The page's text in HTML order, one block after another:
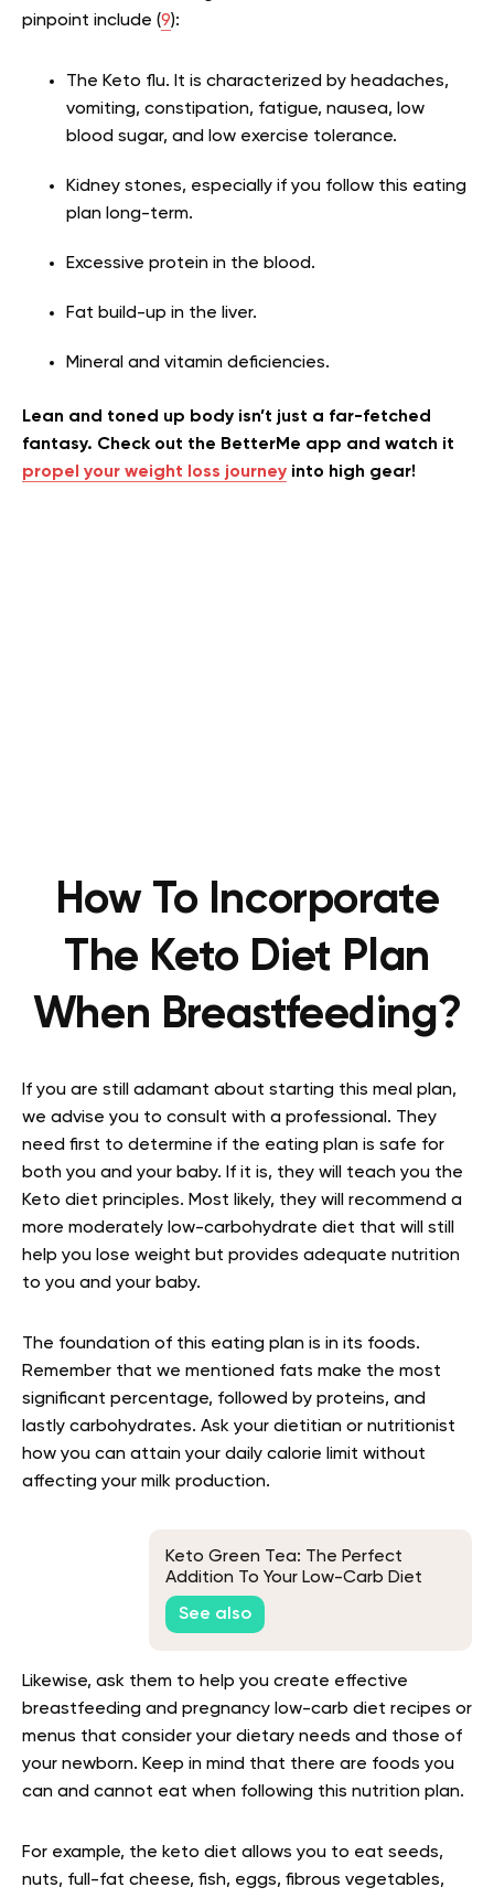
pinpoint include (9):
The Keto flu. It is characterized by headaches,
vomiting, constipation, fatigue, nausea, low
blood sugar, and low exercise tolerance.
Kidney stones, especially if you follow this eating
plan long-term.
Excessive protein in the blood.
Fat build-up in the liver.
Mineral and vitamin deficiencies.
Lean and toned up body isn’t just a far-fetched
fantasy. Check out the BetterMe app and watch it
propel your weight loss journey into high gear!
How To Incorporate
The Keto Diet Plan
When Breastfeeding?
If you are still adamant about starting this meal plan,
we advise you to consult with a professional. They
need first to determine if the eating plan is safe for
both you and your baby. If it is, they will teach you the
Keto diet principles. Most likely, they will recommend a
more moderately low-carbohydrate diet that will still
help you lose weight but provides adequate nutrition
to you and your baby.
The foundation of this eating plan is in its foods.
Remember that we mentioned fats make the most
significant percentage, followed by proteins, and
lastly carbohydrates. Ask your dietitian or nutritionist
how you can attain your daily calorie limit without
affecting your milk production.
Keto Green Tea: The Perfect
Addition To Your Low-Carb Diet
See also
Likewise, ask them to help you create effective
breastfeeding and pregnancy low-carb diet recipes or
menus that consider your dietary needs and those of
your newborn. Keep in mind that there are foods you
can and cannot eat when following this nutrition plan.
For example, the keto diet allows you to eat seeds,
nuts, full-fat cheese, fish, eggs, fibrous vegetables,